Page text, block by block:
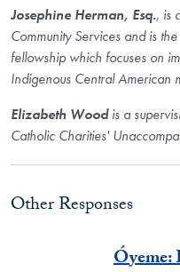
Josephine Herman, Esq., is
Community Services and is
fellowship which focuses on
Indigenous Central American
Elizabeth Woodis a
Catholic Charities'
Other Responses
Óyeme: